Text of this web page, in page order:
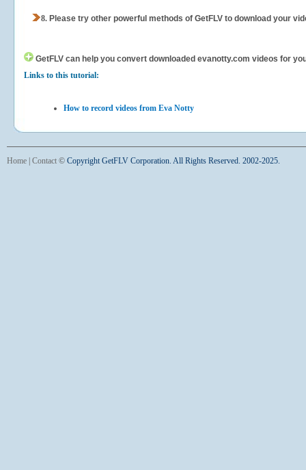
8. Please try other powerful methods of GetFLV to download your
GetFLV can help you convert downloaded evanotty.com videos for
Links to this tutorial:
How to record videos from Eva Notty
Home Contact © Copyright GetFLV Corporation. All Rights Reserved. 2002-2025.